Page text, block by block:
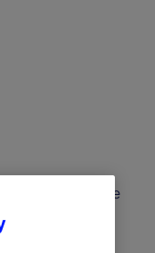
performance
on
and